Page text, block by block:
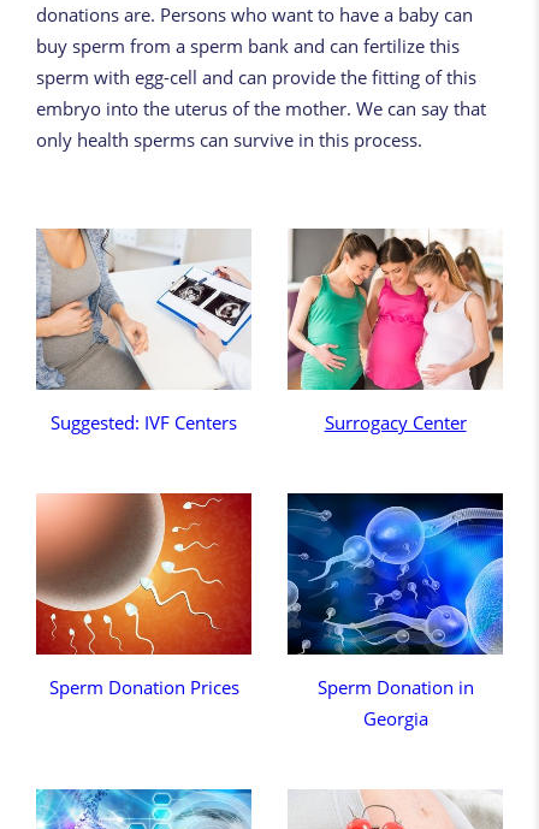
donations are. Persons who want to have a baby can
buy sperm from a sperm bank and can fertilize this
sperm with egg-cell and can provide the fitting of this
embryo into the uterus of the mother. We can say that
only health sperms can survive in this process.
Suggested: IVF Centers Surrogacy Center
Sperm Donation Prices
Sperm Donation in
Georgia